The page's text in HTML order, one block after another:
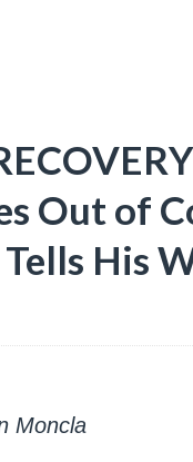
Out of
His
Moncla